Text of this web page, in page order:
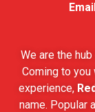
Email
We are the
Coming to
experience,
name. Popular